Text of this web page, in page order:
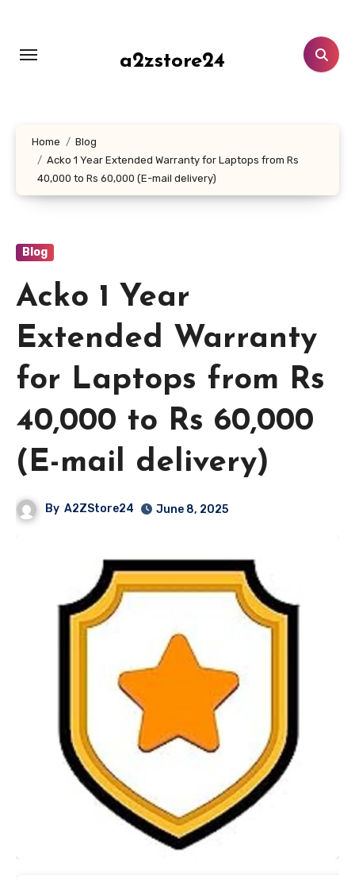
content
a2zstore24
Home
Blog
Acko 1 Year Extended Warranty for Laptops from Rs
40,000 to Rs 60,000 (E-mail delivery)
Blog
Acko 1 Year
Extended Warranty
for Laptops from Rs
40,000 to Rs 60,000
(E-mail delivery)
By A2ZStore24 June 8, 2025